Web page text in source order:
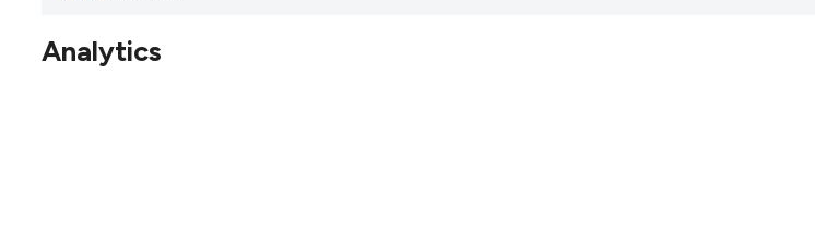
has not
Analytics